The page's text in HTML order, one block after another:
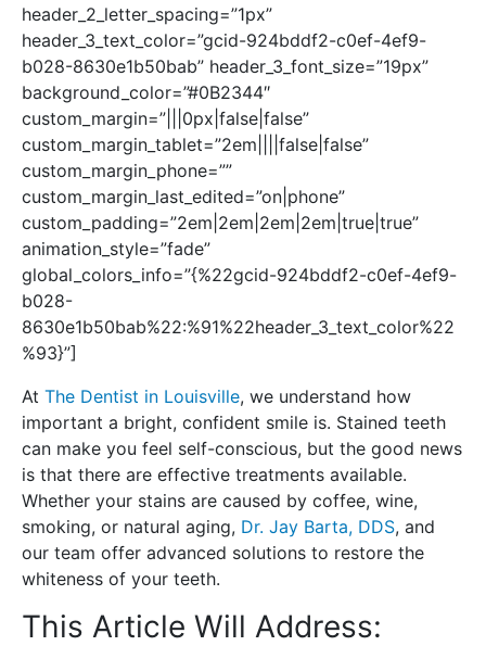
header_2_letter_spacing=”1px”
header_3_text_color=”gcid-924bddf2-c0ef-4ef9-
b028-8630e1b50bab” header_3_font_size=”19px”
background_color=”#0B2344″
custom_margin=”|||0px|false|false”
custom_margin_tablet=”2em||||false|false”
custom_margin_phone=””
custom_margin_last_edited=”on|phone”
custom_padding=”2em|2em|2em|2em|true|true”
animation_style=”fade”
global_colors_info=”{%22gcid-924bddf2-c0ef-4ef9-
b028-
8630e1b50bab%22:%91%22header_3_text_color%22
%93}”]
At The Dentist in Louisville, we understand how
important a bright, confident smile is. Stained teeth
can make you feel self-conscious, but the good news
is that there are effective treatments available.
Whether your stains are caused by coffee, wine,
smoking, or natural aging, Dr. Jay Barta, DDS, and
our team offer advanced solutions to restore the
whiteness of your teeth.
This Article Will Address: